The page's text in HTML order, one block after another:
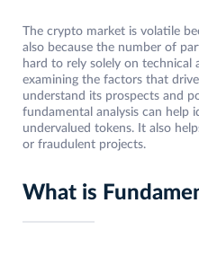
The crypto market is volatile
also because the number of
hard to rely solely on technical
examining the factors that drive
understand its prospects and
fundamental analysis can help
undervalued tokens. It also
or fraudulent projects.
What is